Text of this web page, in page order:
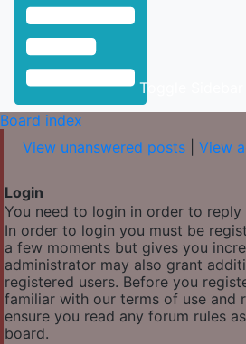
Toggle Sidebar
Board index
View unanswered posts
View
Login
You need to login in order to
In order to login you must be
a few moments but gives you
administrator may also grant
registered users. Before you
familiar with our terms of use and
ensure you read any forum rules
board.